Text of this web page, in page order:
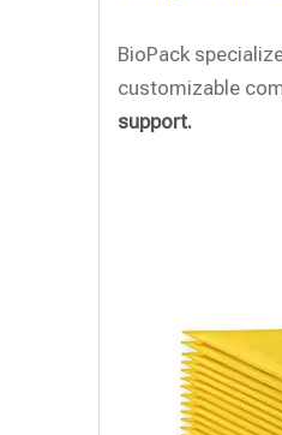
BioPack
customizable
support.